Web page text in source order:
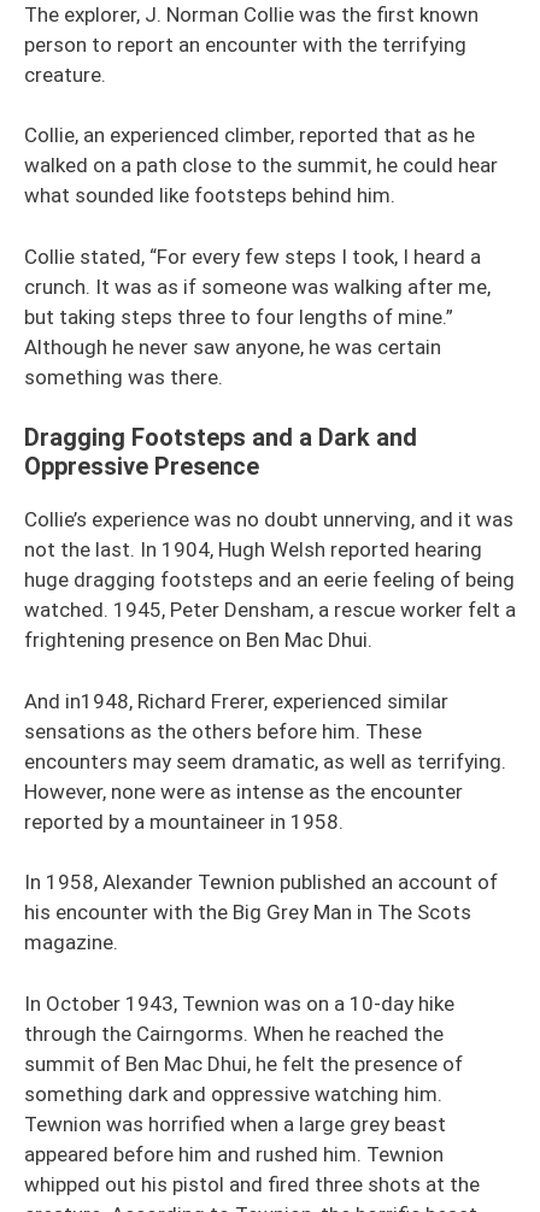
The explorer, J. Norman Collie was the first known
person to report an encounter with the terrifying
creature.
Collie, an experienced climber, reported that as he
walked on a path close to the summit, he could hear
what sounded like footsteps behind him.
Collie stated, “For every few steps I took, I heard a
crunch. It was as if someone was walking after me,
but taking steps three to four lengths of mine.”
Although he never saw anyone, he was certain
something was there.
Dragging Footsteps and a Dark and
Oppressive Presence
Collie’s experience was no doubt unnerving, and it was
not the last. In 1904, Hugh Welsh reported hearing
huge dragging footsteps and an eerie feeling of being
watched. 1945, Peter Densham, a rescue worker felt a
frightening presence on Ben Mac Dhui.
And in1948, Richard Frerer, experienced similar
sensations as the others before him. These
encounters may seem dramatic, as well as terrifying.
However, none were as intense as the encounter
reported by a mountaineer in 1958.
In 1958, Alexander Tewnion published an account of
his encounter with the Big Grey Man in The Scots
magazine.
In October 1943, Tewnion was on a 10-day hike
through the Cairngorms. When he reached the
summit of Ben Mac Dhui, he felt the presence of
something dark and oppressive watching him.
Tewnion was horrified when a large grey beast
appeared before him and rushed him. Tewnion
whipped out his pistol and fired three shots at the